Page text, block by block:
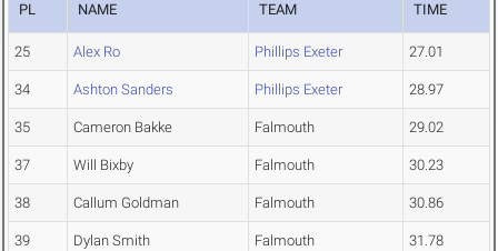
PL NAME TEAM TIME
25 Alex Ro Phillips Exeter 27.01
34 Ashton Sanders Phillips Exeter 28.97
35 Cameron Bakke Falmouth 29.02
37 Will Bixby Falmouth 30.23
38 Callum Goldman Falmouth 30.86
39 Dylan Smith Falmouth 31.78